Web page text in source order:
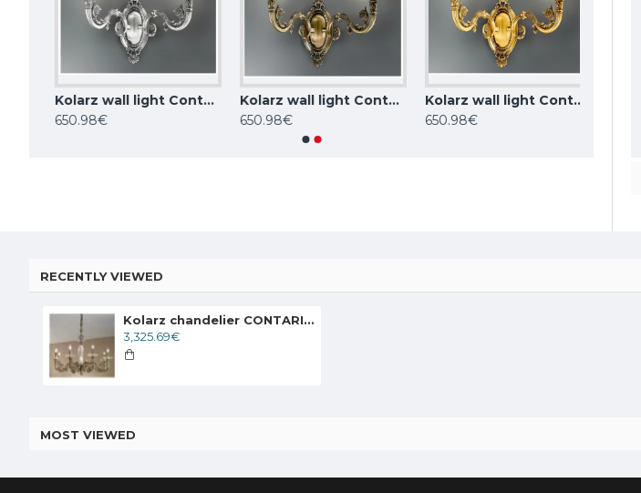
Kolarz wall light Contarini 0299.62.5
650.98€
Kolarz wall light Contarini 0299.62.4
650.98€
Kolarz wall light Contarini 0299.62.3
650.98€
KUTEK CHANDELIER Coco, 3xE14x40W, COC-ZW-3(P/A)
1,099.02€
KUTEK CHANDELIER Dimaro, 8xE27x60W, DIM-ZW-8(N)
1,034.93€
1,781.12€
RECENTLY VIEWED
Kolarz chandelier CONTARINI 0299.88.4
3,325.69€
MOST VIEWED